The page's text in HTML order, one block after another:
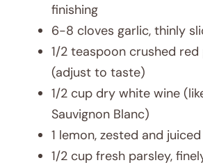
finishing
6-8 cloves garlic, thinly
1/2 teaspoon crushed red
(adjust to taste)
1/2 cup dry white wine
Sauvignon Blanc)
1 lemon, zested and juiced
1/2 cup fresh parsley,